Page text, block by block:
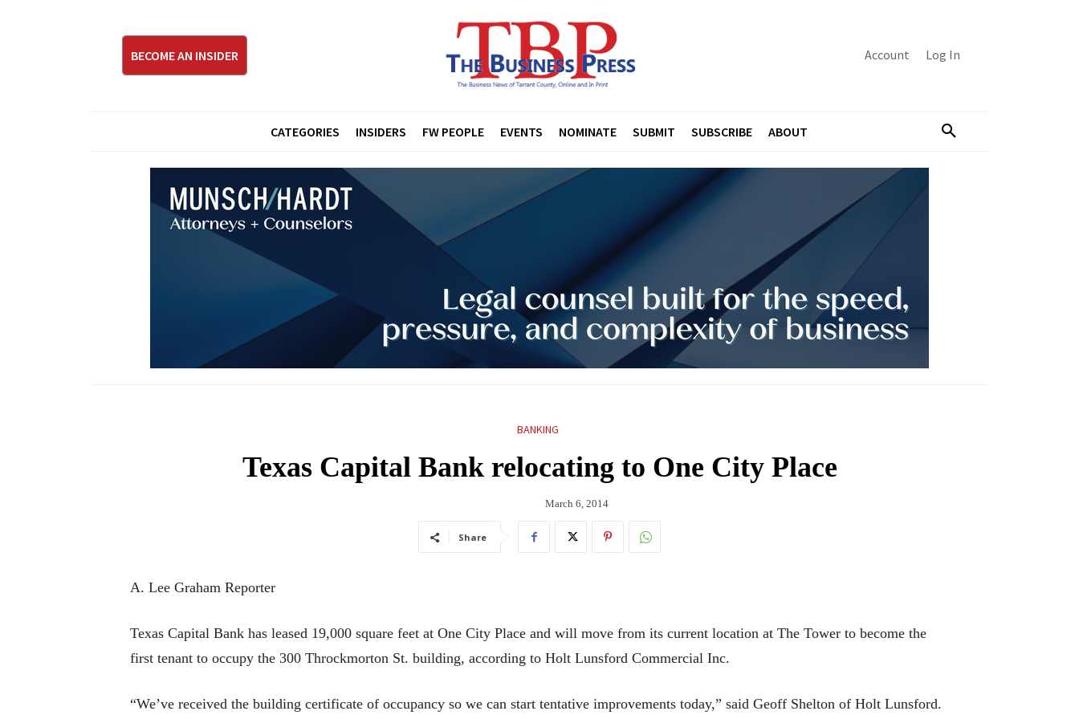
BECOME AN INSIDER Account Log In
CATEGORIES INSIDERS FW PEOPLE EVENTS NOMINATE SUBMIT SUBSCRIBE ABOUT
BANKING
Texas Capital Bank relocating to One City Place
March 6, 2014
Share
A. Lee Graham Reporter
Texas Capital Bank has leased 19,000 square feet at One City Place and will move from its current location at The Tower to become the
first tenant to occupy the 300 Throckmorton St. building, according to Holt Lunsford Commercial Inc.
“We’ve received the building certificate of occupancy so we can start tentative improvements today,” said Geoff Shelton of Holt Lunsford.